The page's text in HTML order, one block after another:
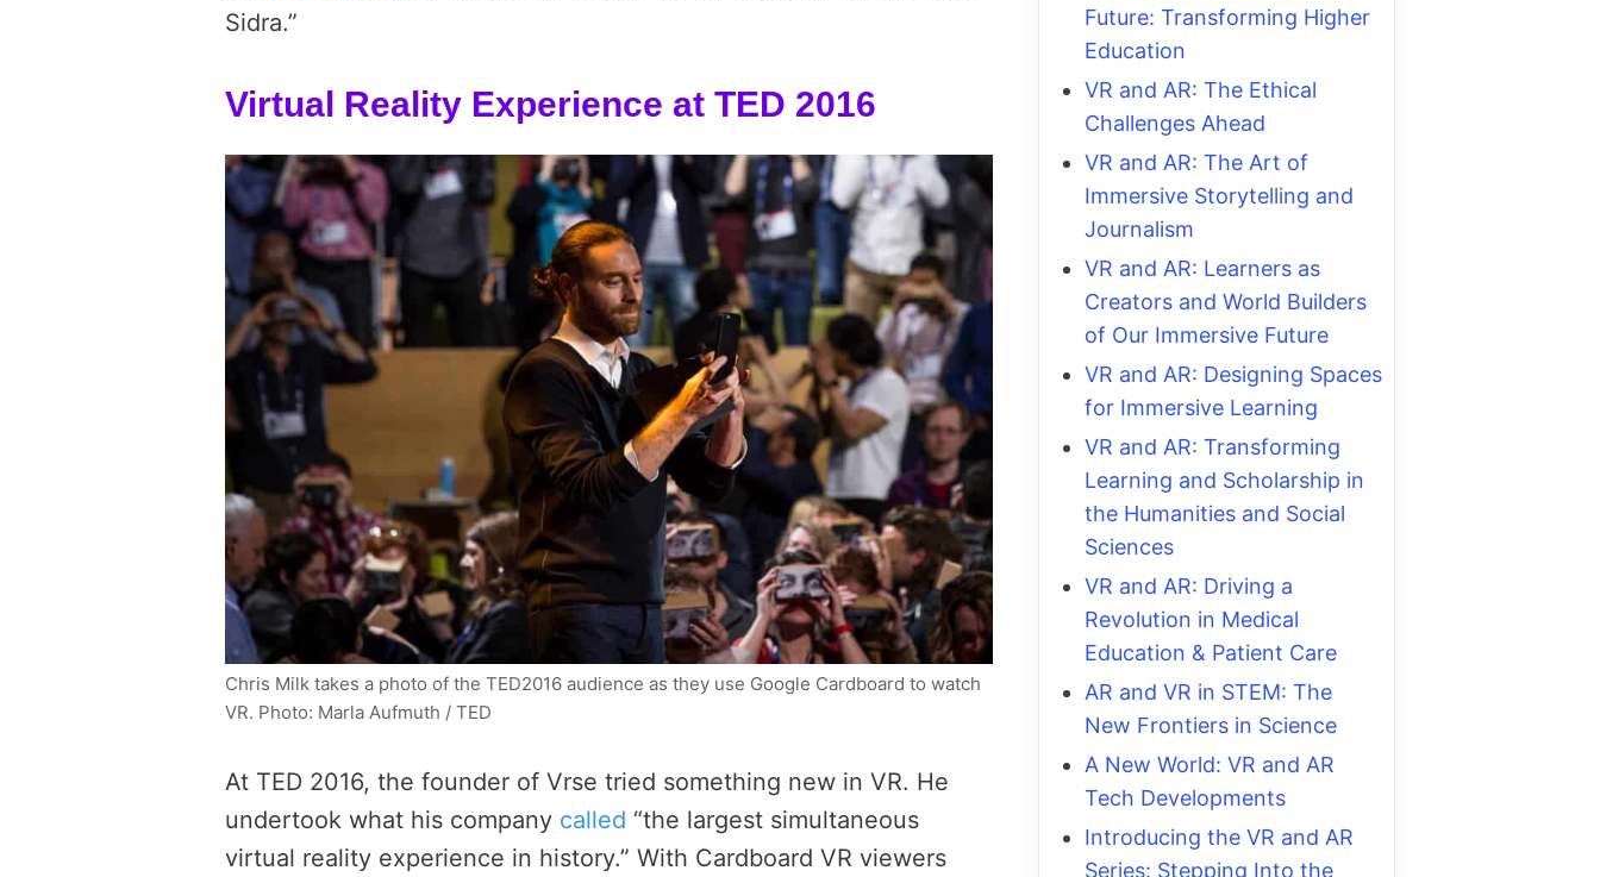
Sidra.”
Virtual Reality Experience at TED 2016
Chris Milk takes a photo of the TED2016 audience as they use Google Cardboard to watch
VR. Photo: Marla Aufmuth / TED
At TED 2016, the founder of Vrse tried something new in VR. He
undertook what his company called “the largest simultaneous
virtual reality experience in history.” With Cardboard VR viewers
Future: Transforming Higher
Education
VR and AR: The Ethical
Challenges Ahead
VR and AR: The Art of
Immersive Storytelling and
Journalism
VR and AR: Learners as
Creators and World Builders
of Our Immersive Future
VR and AR: Designing Spaces
for Immersive Learning
VR and AR: Transforming
Learning and Scholarship in
the Humanities and Social
Sciences
VR and AR: Driving a
Revolution in Medical
Education & Patient Care
AR and VR in STEM: The
New Frontiers in Science
A New World: VR and AR
Tech Developments
Introducing the VR and AR
Series: Stepping Into the